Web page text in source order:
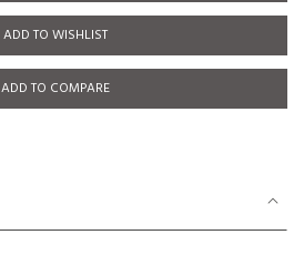
ADD TO WISHLIST
ADD TO COMPARE